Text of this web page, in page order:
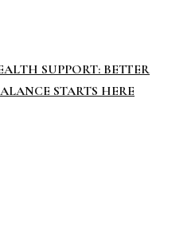
SUPPORT: BETTER
STARTS HERE